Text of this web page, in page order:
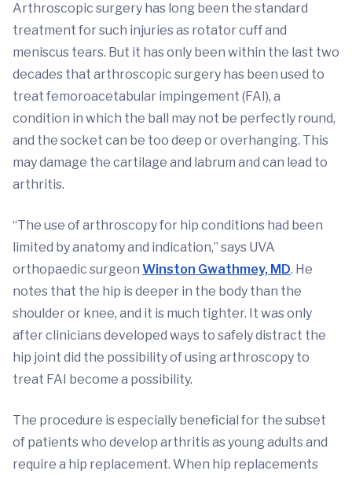
Arthroscopic surgery has long been the standard
treatment for such injuries as rotator cuff and
meniscus tears. But it has only been within the last two
decades that arthroscopic surgery has been used to
treat femoroacetabular impingement (FAI), a
condition in which the ball may not be perfectly round,
and the socket can be too deep or overhanging. This
may damage the cartilage and labrum and can lead to
arthritis.
“The use of arthroscopy for hip conditions had been
limited by anatomy and indication,” says UVA
orthopaedic surgeon Winston Gwathmey, MD. He
notes that the hip is deeper in the body than the
shoulder or knee, and it is much tighter. It was only
after clinicians developed ways to safely distract the
hip joint did the possibility of using arthroscopy to
treat FAI become a possibility.
The procedure is especially beneficial for the subset
of patients who develop arthritis as young adults and
require a hip replacement. When hip replacements